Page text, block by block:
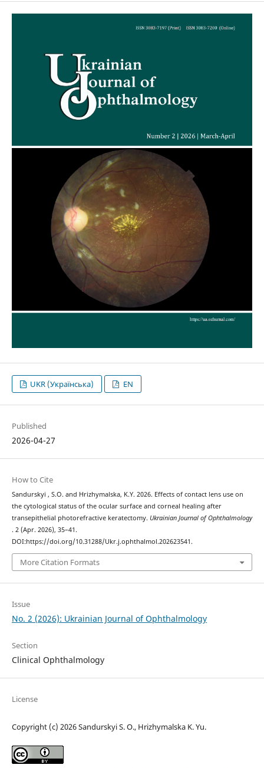
UKR (Українська) EN
Published
2026-04-27
How to Cite
Sandurskyi , S.O. and Hrizhymalska, K.Y. 2026. Effects of contact lens use on
the cytological status of the ocular surface and corneal healing after
transepithelial photorefractive keratectomy. Ukrainian Journal of Ophthalmology
. 2 (Apr. 2026), 35–41.
DOI:https://doi.org/10.31288/Ukr.j.ophthalmol.202623541.
More Citation Formats
Issue
No. 2 (2026): Ukrainian Journal of Ophthalmology
Section
Clinical Ophthalmology
License
Copyright (c) 2026 Sandurskyi S. O., Hrizhymalska K. Yu.